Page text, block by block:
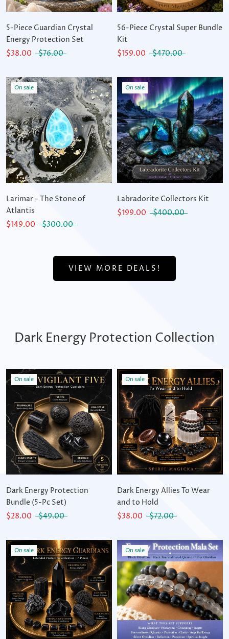
5-Piece Guardian Crystal
Energy Protection Set
$38.00
$76.00
56-Piece Crystal Super Bundle
Kit
$159.00
$470.00
On sale
Larimar - The Stone of
Atlantis
$149.00
$300.00
On sale
Labradorite Collectors Kit
$199.00
$400.00
VIEW MORE DEALS!
Dark Energy Protection Collection
On sale
Dark Energy Protection
Bundle (5-Pc Set)
$28.00
$49.00
On sale
Dark Energy Allies To Wear
and to Hold
$38.00
$72.00
On sale On sale